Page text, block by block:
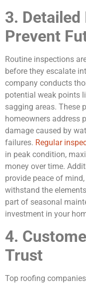
3.
Prevent
Routine inspections
before they escalate
company conducts
potential weak points
sagging areas. These
homeowners address
damage caused by
failures. Regular
in peak condition,
money over time.
provide peace of
withstand the
part of seasonal
investment in your
4.
Trust
Top roofing